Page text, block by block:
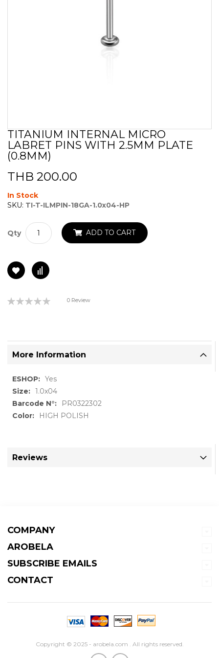
Skip
to
the
beginning
of
the
images
gallery
TITANIUM INTERNAL MICRO
LABRET PINS WITH 2.5MM PLATE
(0.8MM)
THB 200.00
In Stock
SKU: TI-T-ILMPIN-18GA-1.0x04-HP
Qty ADD TO CART
Rating:
0 Review
More Information
More
Information
Yes
1.0x04
PR0322302
HIGH POLISH
Reviews
COMPANY
AROBELA
SUBSCRIBE EMAILS
CONTACT
Copyright © 2025 - arobela.com . All rights reserved.